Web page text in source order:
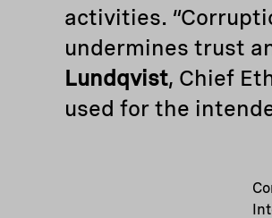
activities.
undermines trust
Lundqvist, Chief
used for the